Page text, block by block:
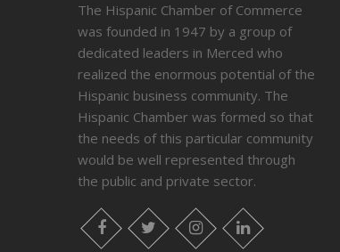
The Hispanic Chamber of Commerce
was founded in 1947 by a group of
dedicated leaders in Merced who
realized the enormous potential of the
Hispanic business community. The
Hispanic Chamber was formed so that
the needs of this particular community
would be well represented through
the public and private sector.